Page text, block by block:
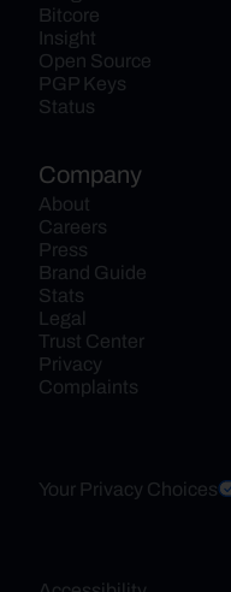
Bitcore
Insight
Open Source
PGP Keys
Status
Company
About
Careers
Press
Brand Guide
Stats
Legal
Trust Center
Privacy
Complaints
Your Privacy Choices